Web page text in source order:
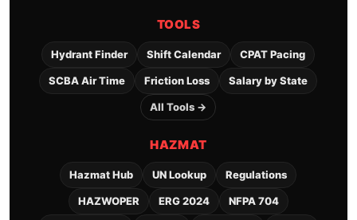
TOOLS
Hydrant Finder Shift Calendar CPAT Pacing
SCBA Air Time Friction Loss Salary by State
All Tools →
HAZMAT
Hazmat Hub UN Lookup Regulations
HAZWOPER ERG 2024 NFPA 704